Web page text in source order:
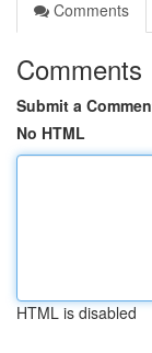
Comments
Comments
Submit a
No HTML
HTML is disabled